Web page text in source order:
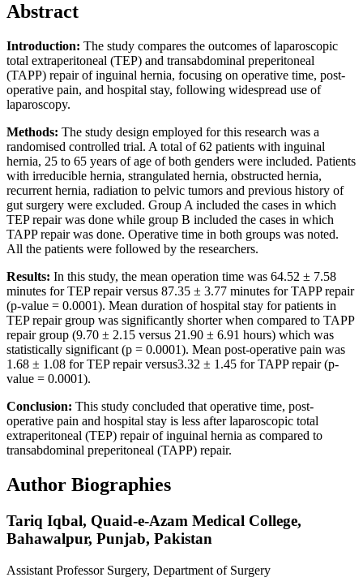
Abstract
Introduction: The study compares the outcomes of laparoscopic
total extraperitoneal (TEP) and transabdominal preperitoneal
(TAPP) repair of inguinal hernia, focusing on operative time, post-
operative pain, and hospital stay, following widespread use of
laparoscopy.
Methods: The study design employed for this research was a
randomised controlled trial. A total of 62 patients with inguinal
hernia, 25 to 65 years of age of both genders were included. Patients
with irreducible hernia, strangulated hernia, obstructed hernia,
recurrent hernia, radiation to pelvic tumors and previous history of
gut surgery were excluded. Group A included the cases in which
TEP repair was done while group B included the cases in which
TAPP repair was done. Operative time in both groups was noted.
All the patients were followed by the researchers.
Results: In this study, the mean operation time was 64.52 ± 7.58
minutes for TEP repair versus 87.35 ± 3.77 minutes for TAPP repair
(p-value = 0.0001). Mean duration of hospital stay for patients in
TEP repair group was significantly shorter when compared to TAPP
repair group (9.70 ± 2.15 versus 21.90 ± 6.91 hours) which was
statistically significant (p = 0.0001). Mean post-operative pain was
1.68 ± 1.08 for TEP repair versus3.32 ± 1.45 for TAPP repair (p-
value = 0.0001).
Conclusion: This study concluded that operative time, post-
operative pain and hospital stay is less after laparoscopic total
extraperitoneal (TEP) repair of inguinal hernia as compared to
transabdominal preperitoneal (TAPP) repair.
Author Biographies
Tariq Iqbal, Quaid-e-Azam Medical College,
Bahawalpur, Punjab, Pakistan
Assistant Professor Surgery, Department of Surgery